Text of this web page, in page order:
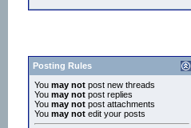
Posting Rules
You may not post new threads
You may not post replies
You may not post attachments
You may not edit your posts